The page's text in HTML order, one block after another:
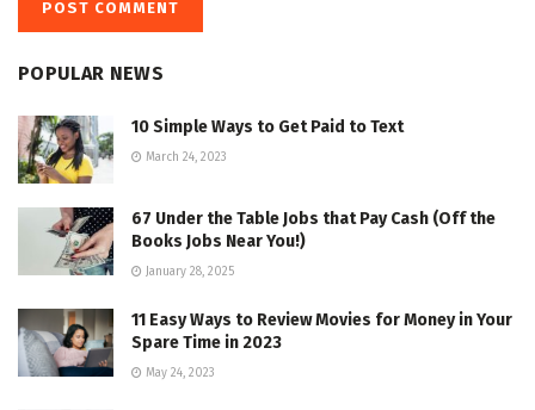
POPULAR NEWS
10 Simple Ways to Get Paid to Text
March 24, 2023
67 Under the Table Jobs that Pay Cash (Off the
Books Jobs Near You!)
January 28, 2025
11 Easy Ways to Review Movies for Money in Your
Spare Time in 2023
May 24, 2023